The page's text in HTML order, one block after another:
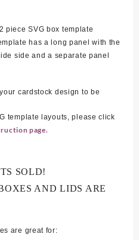
piece SVG box template
has a long panel with the
side and a separate panel
cardstock design to be
template layouts, please click
page.
SOLD!
AND LIDS ARE
are great for: